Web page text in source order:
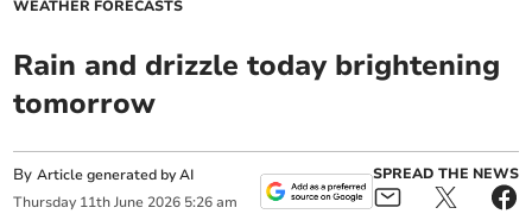
WEATHER FORECASTS
Rain and drizzle today brightening
tomorrow
ByArticle generated by AI
Thursday 11th June 2026 5:26 am
SPREAD THE NEWS